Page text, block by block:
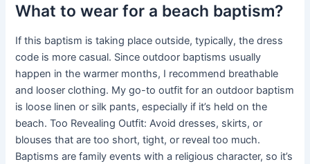
What to wear for a beach baptism?
If this baptism is taking place outside, typically, the dress
code is more casual. Since outdoor baptisms usually
happen in the warmer months, I recommend breathable
and looser clothing. My go-to outfit for an outdoor baptism
is loose linen or silk pants, especially if it’s held on the
beach. Too Revealing Outfit: Avoid dresses, skirts, or
blouses that are too short, tight, or reveal too much.
Baptisms are family events with a religious character, so it’s